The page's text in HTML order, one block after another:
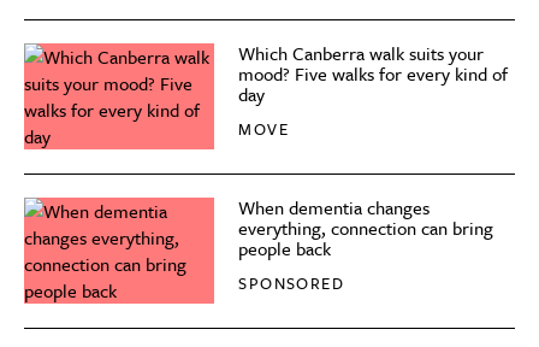
Which Canberra walk suits your
mood? Five walks for every kind of
day
MOVE
When dementia changes
everything, connection can bring
people back
SPONSORED